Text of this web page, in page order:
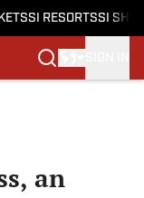
SI RESORTSSI
an